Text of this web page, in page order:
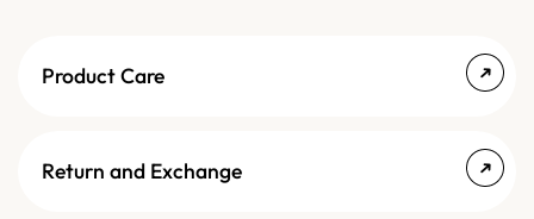
Product Care
Return and Exchange